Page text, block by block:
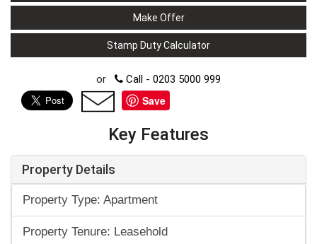
Make Offer
Stamp Duty Calculator
or Call - 0203 5000 999
Save
Key Features
Property Details
Property Type: Apartment
Property Tenure: Leasehold